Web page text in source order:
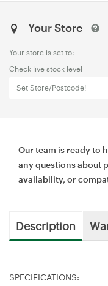
Your Store
Your store is set to:
Check live stock level
Set Store/Postcode!
Our team is ready to
any questions about
availability, or
Description
SPECIFICATIONS: